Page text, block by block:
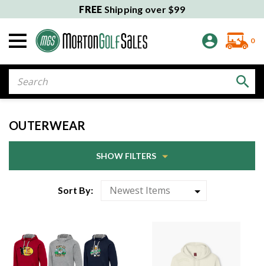
FREE Shipping over $99
0
OUTERWEAR
SHOW FILTERS
Sort By: